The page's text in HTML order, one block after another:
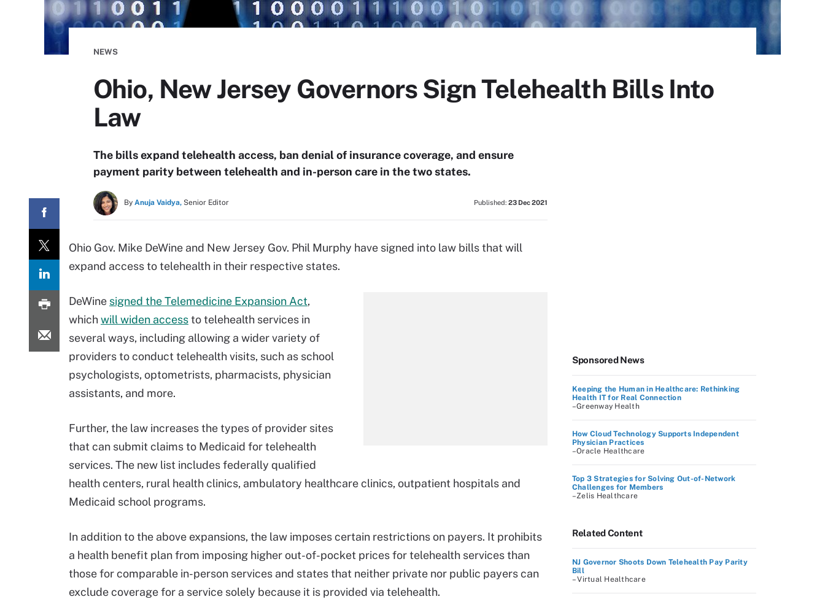
NEWS
Ohio, New Jersey Governors Sign Telehealth Bills Into
Law
The bills expand telehealth access, ban denial of insurance coverage, and ensure
payment parity between telehealth and in-person care in the two states.
By Anuja Vaidya, Senior Editor Published: 23 Dec 2021
Ohio Gov. Mike DeWine and New Jersey Gov. Phil Murphy have signed into law bills that will
expand access to telehealth in their respective states.
DeWine signed the Telemedicine Expansion Act,
whichwill widen accessto telehealth services in
several ways, including allowing a wider variety of
providers to conduct telehealth visits, such as school
psychologists, optometrists, pharmacists, physician
assistants, and more.
Further, the law increases the types of provider sites
that can submit claims to Medicaid for telehealth
services. The new list includes federally qualified
health centers, rural health clinics, ambulatory healthcare clinics, outpatient hospitals and
Medicaid school programs.
In addition to the above expansions, the law imposes certain restrictions on payers. It prohibits
a health benefit plan from imposing higher out-of-pocket prices for telehealth services than
those for comparable in-person services and states that neither private nor public payers can
exclude coverage for a service solely because it is provided via telehealth.
Sponsored News
Keeping the Human in Healthcare: Rethinking
Health IT for Real Connection
–Greenway Health
How Cloud Technology Supports Independent
Physician Practices
–Oracle Healthcare
Top 3 Strategies for Solving Out-of-Network
Challenges for Members
–Zelis Healthcare
Related Content
NJ Governor Shoots Down Telehealth Pay Parity
Bill
– Virtual Healthcare